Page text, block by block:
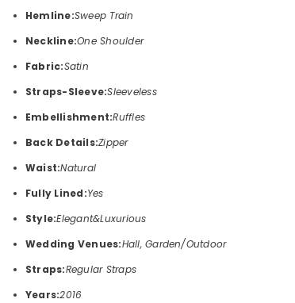
Hemline:Sweep Train
Neckline:One Shoulder
Fabric:Satin
Straps-Sleeve:Sleeveless
Embellishment:Ruffles
Back Details:Zipper
Waist:Natural
Fully Lined:Yes
Style:Elegant&Luxurious
Wedding Venues:Hall, Garden/Outdoor
Straps:Regular Straps
Years:2016